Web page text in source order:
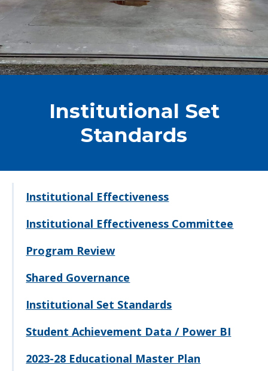
Institutional Set
Standards
Institutional Effectiveness
Institutional Effectiveness Committee
Program Review
Shared Governance
Institutional Set Standards
Student Achievement Data / Power BI
2023-28 Educational Master Plan